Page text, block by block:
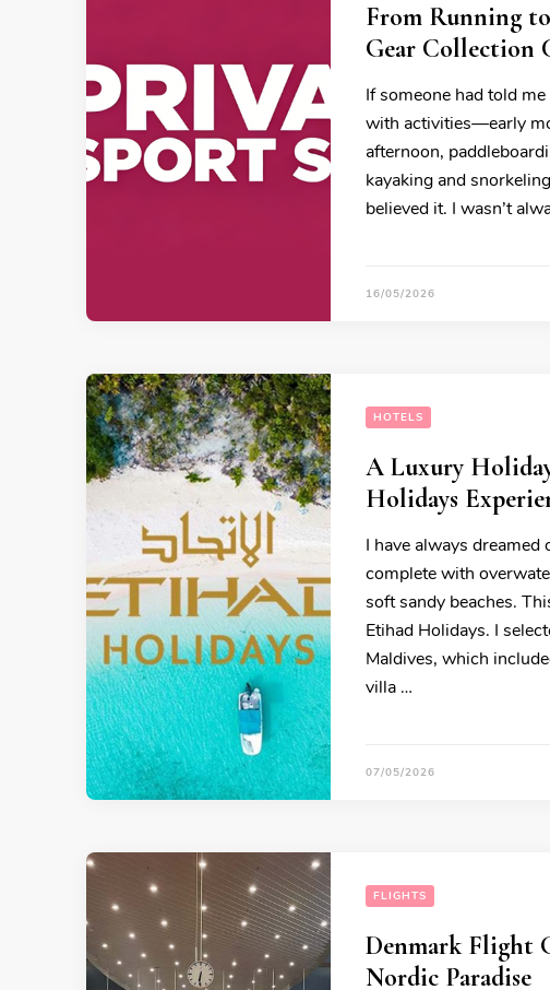
From Running
Gear Collection
If someone had told
with activities—early
afternoon,
kayaking and
believed it. I wasn’t
16/05/2026
HOTELS
A Luxury
Holidays
I have always
complete with
soft sandy beaches.
Etihad Holidays. I
Maldives, which
villa …
07/05/2026
FLIGHTS
Denmark Flight
Nordic Paradise